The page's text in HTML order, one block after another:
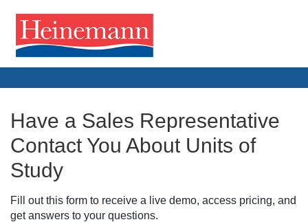
Have a Sales Representative
Contact You About Units of
Study
Fill out this form to receive a live demo, access pricing, and
get answers to your questions.